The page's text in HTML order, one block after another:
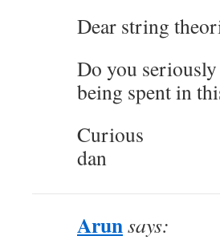
Dear string
Do you
being spent in
Curious
dan
Arunsays: